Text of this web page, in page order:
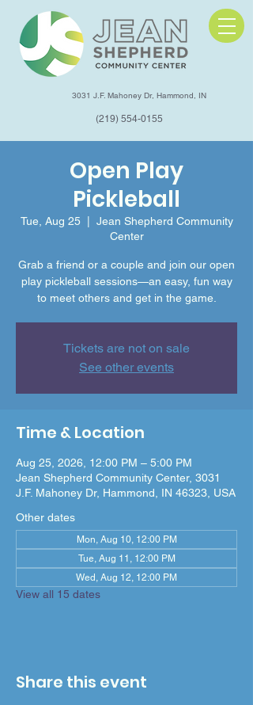
3031 J.F. Mahoney Dr, Hammond, IN
(219) 554-0155
Open Play
Pickleball
Tue, Aug 25
  |
Jean Shepherd Community
Center
Grab a friend or a couple and join our open
play pickleball sessions—an easy, fun way
to meet others and get in the game.
Tickets are not on sale
See other events
Time & Location
Aug 25, 2026, 12:00 PM – 5:00 PM
Jean Shepherd Community Center, 3031
J.F. Mahoney Dr, Hammond, IN 46323, USA
Other dates
Mon, Aug 10, 12:00 PM
Tue, Aug 11, 12:00 PM
Wed, Aug 12, 12:00 PM
View all 15 dates
Share this event